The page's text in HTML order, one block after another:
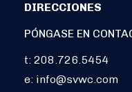
DIRECCIONES
PÓNGASE EN
t: 208.726.5454
e: info@svwc.com